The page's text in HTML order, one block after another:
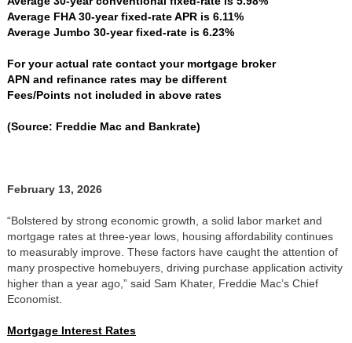
Average FHA 30-year fixed-rate APR is 6.11%
Average Jumbo 30-year fixed-rate is 6.23%
For your actual rate contact your mortgage broker
APN and refinance rates may be different
Fees/Points not included in above rates
(Source: Freddie Mac and Bankrate)
February 13, 2026
“Bolstered by strong economic growth, a solid labor market and
mortgage rates at three-year lows, housing affordability continues
to measurably improve. These factors have caught the attention of
many prospective homebuyers, driving purchase application activity
higher than a year ago,” said Sam Khater, Freddie Mac’s Chief
Economist.
Mortgage Interest Rates